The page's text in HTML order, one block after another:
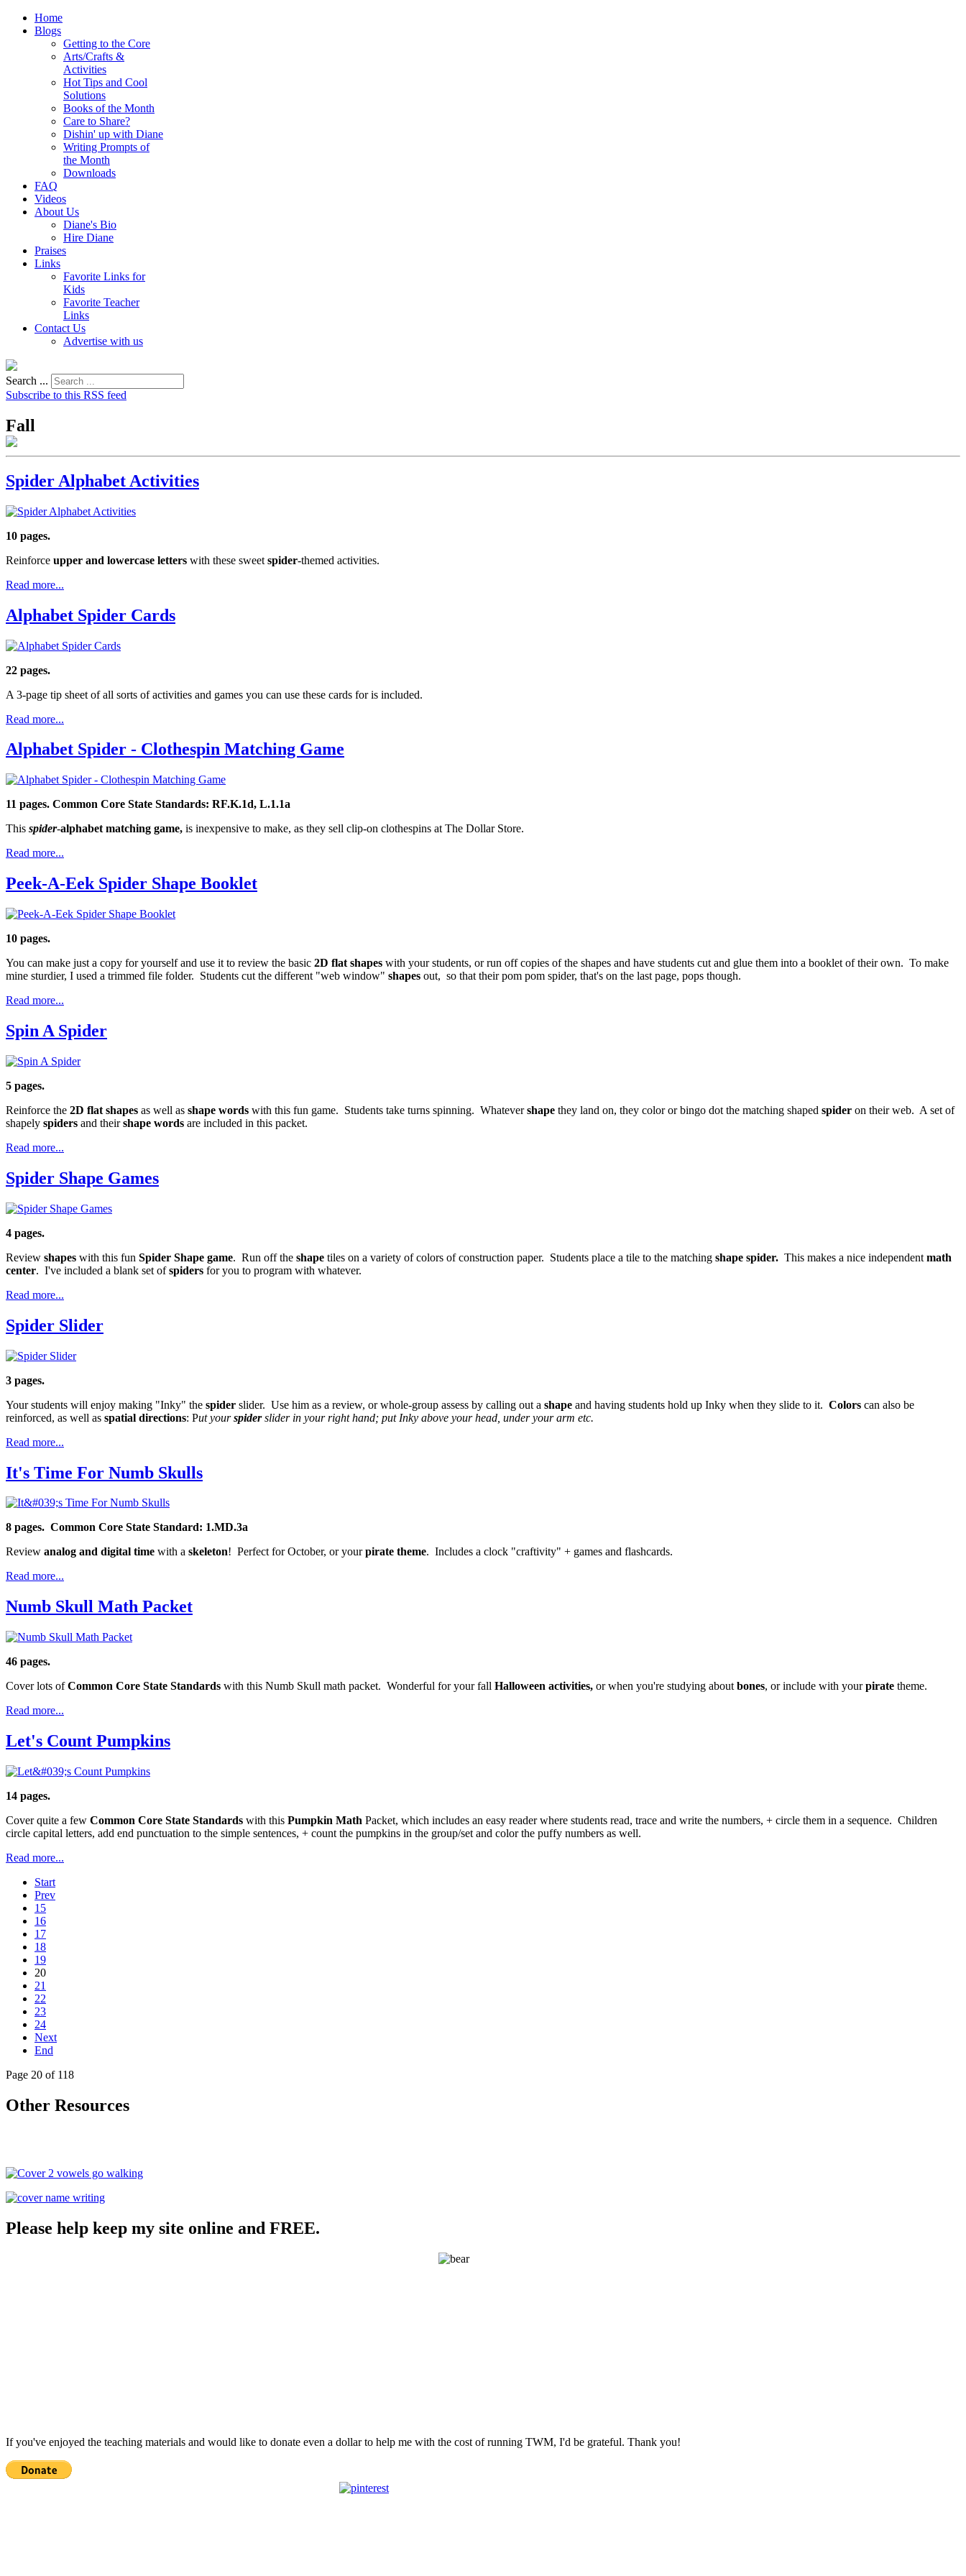
Home
Blogs
Getting to the Core
Arts/Crafts &
Activities
Hot Tips and Cool
Solutions
Books of the Month
Care to Share?
Dishin' up with Diane
Writing Prompts of
the Month
Downloads
FAQ
Videos
About Us
Diane's Bio
Hire Diane
Praises
Links
Favorite Links for
Kids
Favorite Teacher
Links
Contact Us
Advertise with us
Search ...
Subscribe to this RSS feed
Fall
Spider Alphabet Activities
10 pages.
Reinforce upper and lowercase letters with these sweet spider-themed activities.
Read more...
Alphabet Spider Cards
22 pages.
A 3-page tip sheet of all sorts of activities and games you can use these cards for is included.
Read more...
Alphabet Spider - Clothespin Matching Game
11 pages. Common Core State Standards: RF.K.1d, L.1.1a
This spider-alphabet matching game, is inexpensive to make, as they sell clip-on clothespins at The Dollar Store.
Read more...
Peek-A-Eek Spider Shape Booklet
10 pages.
You can make just a copy for yourself and use it to review the basic 2D flat shapes with your students, or run off copies of the shapes and have students cut and glue them into a booklet of their own. To make
mine sturdier, I used a trimmed file folder. Students cut the different "web window" shapes out, so that their pom pom spider, that's on the last page, pops though.
Read more...
Spin A Spider
5 pages.
Reinforce the 2D flat shapes as well as shape words with this fun game. Students take turns spinning. Whatevershape they land on, they color or bingo dot the matching shaped spider on their web. A set of
shapely spiders and theirshape words are included in this packet.
Read more...
Spider Shape Games
4 pages.
Review shapes with this fun Spider Shape game. Run off the shape tiles on a variety of colors of construction paper. Students place a tile to the matching shape spider. This makes a nice independent math
center. I've included a blank set ofspiders for you to program with whatever.
Read more...
Spider Slider
3 pages.
Your students will enjoy making "Inky" the spider slider. Use him as a review, or whole-group assess by calling out a shape and having students hold up Inky when they slide to it. Colors can also be
reinforced, as well as spatial directions: Put yourspiderslider in your right hand; put Inky above your head, under your arm etc.
Read more...
It's Time For Numb Skulls
8 pages. Common Core State Standard: 1.MD.3a
Review analog and digital time with a skeleton! Perfect for October, or yourpirate theme. Includes a clock "craftivity" + games and flashcards.
Read more...
Numb Skull Math Packet
46 pages.
Cover lots ofCommon Core State Standards with this Numb Skull math packet. Wonderful for your fall Halloween activities, or when you're studying about bones, or include with yourpirate theme.
Read more...
Let's Count Pumpkins
14 pages.
Cover quite a few Common Core State Standards with this Pumpkin Math Packet, which includes an easy reader where students read, trace and write the numbers, + circle them in a sequence. Children
circle capital letters, add end punctuation to the simple sentences, + count the pumpkins in the group/set and color the puffy numbers as well.
Read more...
Start
Prev
15
16
17
18
19
20
21
22
23
24
Next
End
Page 20 of 118
Other Resources
Please help keep my site online and FREE.
If you've enjoyed the teaching materials and would like to donate even a dollar to help me with the cost of running TWM, I'd be grateful. Thank you!